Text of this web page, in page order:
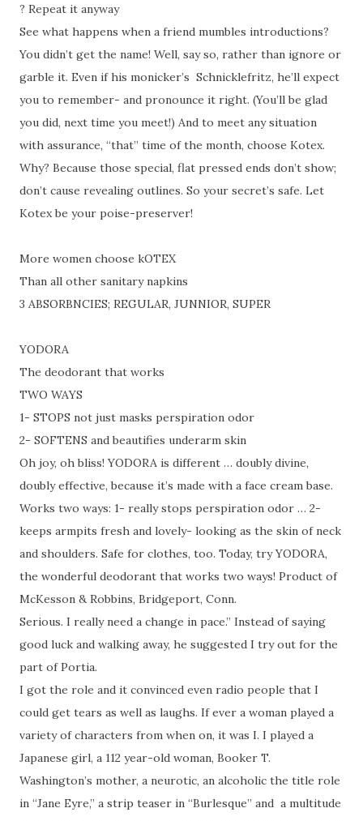
? Repeat it anyway
See what happens when a friend mumbles introductions?
You didn’t get the name! Well, say so, rather than ignore or
garble it. Even if his monicker’s Schnicklefritz, he’ll expect
you to remember- and pronounce it right. (You’ll be glad
you did, next time you meet!) And to meet any situation
with assurance, “that” time of the month, choose Kotex.
Why? Because those special, flat pressed ends don’t show;
don’t cause revealing outlines. So your secret’s safe. Let
Kotex be your poise-preserver!
More women choose kOTEX
Than all other sanitary napkins
3 ABSORBNCIES; REGULAR, JUNNIOR, SUPER
YODORA
The deodorant that works
TWO WAYS
1- STOPS not just masks perspiration odor
2- SOFTENS and beautifies underarm skin
Oh joy, oh bliss! YODORA is different … doubly divine,
doubly effective, because it’s made with a face cream base.
Works two ways: 1- really stops perspiration odor … 2-
keeps armpits fresh and lovely- looking as the skin of neck
and shoulders. Safe for clothes, too. Today, try YODORA,
the wonderful deodorant that works two ways! Product of
McKesson & Robbins, Bridgeport, Conn.
Serious. I really need a change in pace.” Instead of saying
good luck and walking away, he suggested I try out for the
part of Portia.
I got the role and it convinced even radio people that I
could get tears as well as laughs. If ever a woman played a
variety of characters from when on, it was I. I played a
Japanese girl, a 112 year-old woman, Booker T.
Washington’s mother, a neurotic, an alcoholic the title role
in “Jane Eyre,” a strip teaser in “Burlesque” and a multitude